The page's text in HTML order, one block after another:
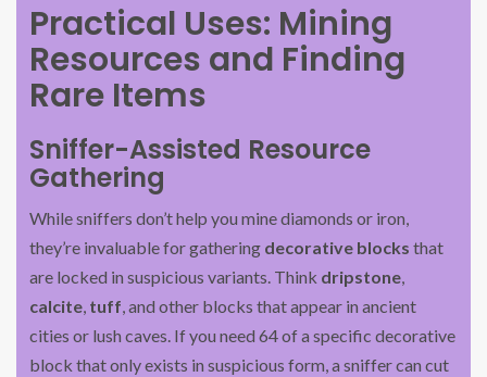
Practical Uses: Mining
Resources and Finding
Rare Items
Sniffer-Assisted Resource
Gathering
While sniffers don’t help you mine diamonds or iron,
they’re invaluable for gathering decorative blocks that
are locked in suspicious variants. Think dripstone,
calcite, tuff, and other blocks that appear in ancient
cities or lush caves. If you need 64 of a specific decorative
block that only exists in suspicious form, a sniffer can cut